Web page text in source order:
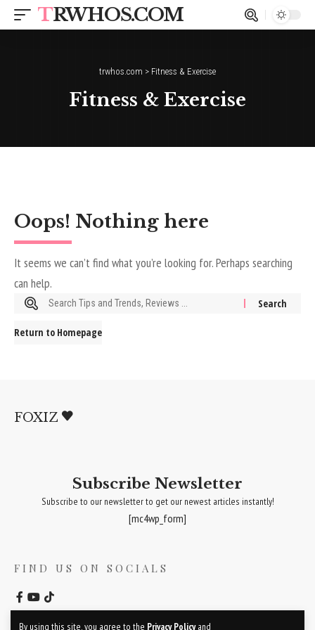
By using this site, you agree to the Privacy Policyand
TRWHOS.COM
trwhos.com > Fitness & Exercise
Fitness & Exercise
Oops! Nothing here
It seems we can’t find what you’re looking for. Perhaps searching
can help.
Return to Homepage
FOXIZ
Subscribe Newsletter
Subscribe to our newsletter to get our newest articles instantly!
[mc4wp_form]
FIND US ON SOCIALS